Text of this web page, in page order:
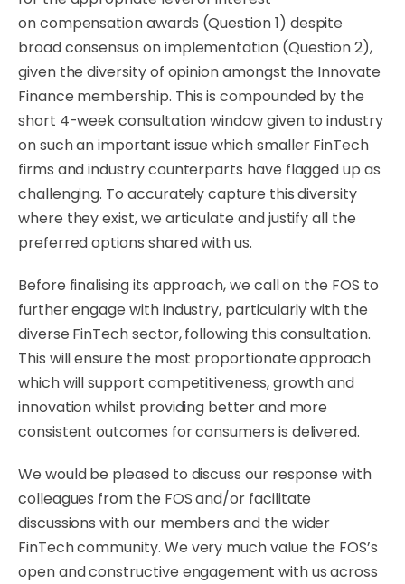
oncompensationawards (Question 1) despite
broad consensus onimplementation(Question 2),
given the diversity of opinion amongst the Innovate
Finance membership. This is compounded by the
short 4-week consultation window given to industry
on such an important issue which smaller FinTech
firms and industry counterparts have flagged up as
challenging. To accurately capture this diversity
where they exist, we articulate and justify all the
preferred options shared with us.
Before finalising its approach, we call on the FOS to
further engage with industry, particularly with the
diverse FinTech sector, following this consultation.
This will ensure the most proportionate approach
which will support competitiveness, growth and
innovation whilst providing better and more
consistent outcomes for consumers is delivered.
We would be pleased to discuss our response with
colleagues from the FOS and/or facilitate
discussions with our members and the wider
FinTech community. We very much value the FOS’s
open and constructive engagement with us across